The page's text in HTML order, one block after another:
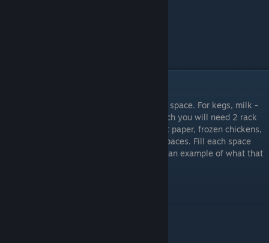
For most items you will only need one rack space. For kegs, milk -
6pk, yamo (green bottle) cleaner, and bleach you will need 2 rack
spaces. For the largest items, such as toilet paper, frozen chickens,
and potatoes you will need to use 3 rack spaces. Fill each space
only when it completely runs out. Below is an example of what that